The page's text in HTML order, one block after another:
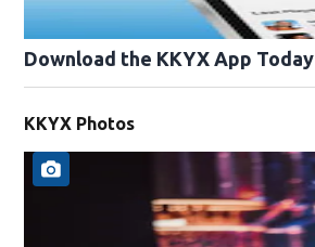
Download the KKYX App Today
KKYX Photos